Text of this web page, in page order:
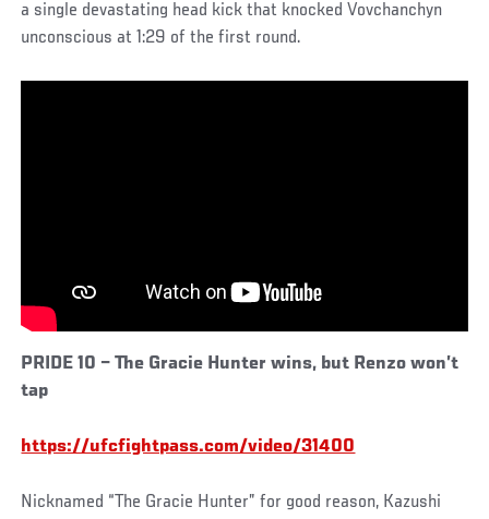
a single devastating head kick that knocked Vovchanchyn
unconscious at 1:29 of the first round.
PRIDE 10 – The Gracie Hunter wins, but Renzo won’t
tap
https://ufcfightpass.com/video/31400
Nicknamed “The Gracie Hunter” for good reason, Kazushi